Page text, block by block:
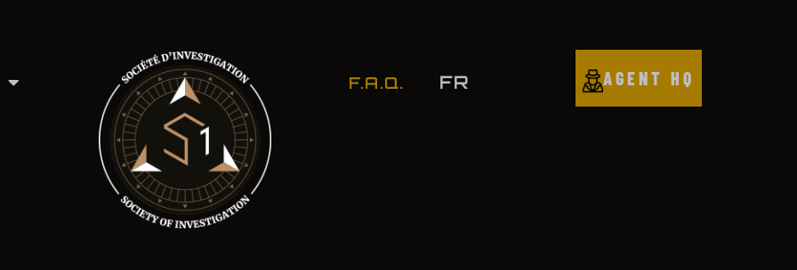
F.A.Q. FR AGENT HQ